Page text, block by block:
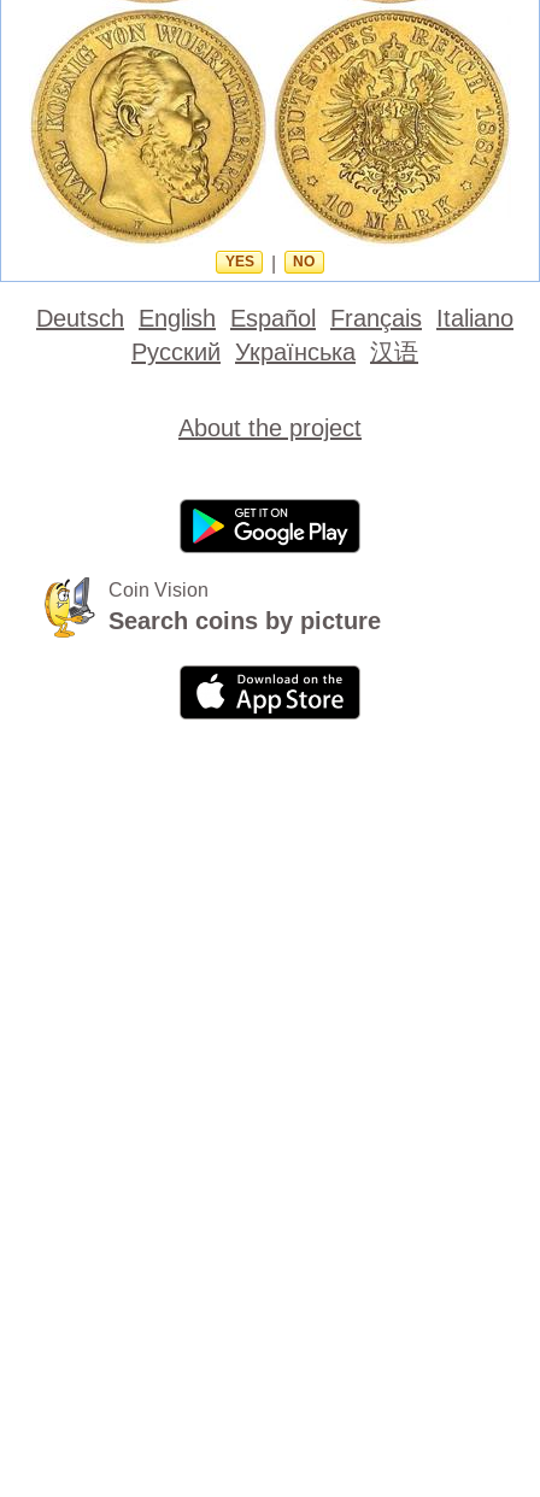
YES NO
Deutsch English Español Français Italiano
Русский Українська 汉语
About the project
Coin Vision
Search coins by picture